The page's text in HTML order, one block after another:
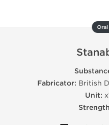
Fabricator: British
Unit: